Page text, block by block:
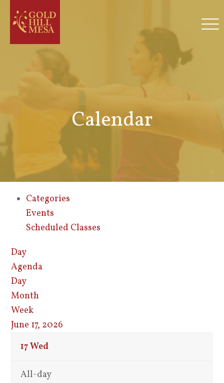
Calendar
Categories
Events
Scheduled Classes
Day
Agenda
Day
Month
Week
June 17, 2026
17Wed
All-day